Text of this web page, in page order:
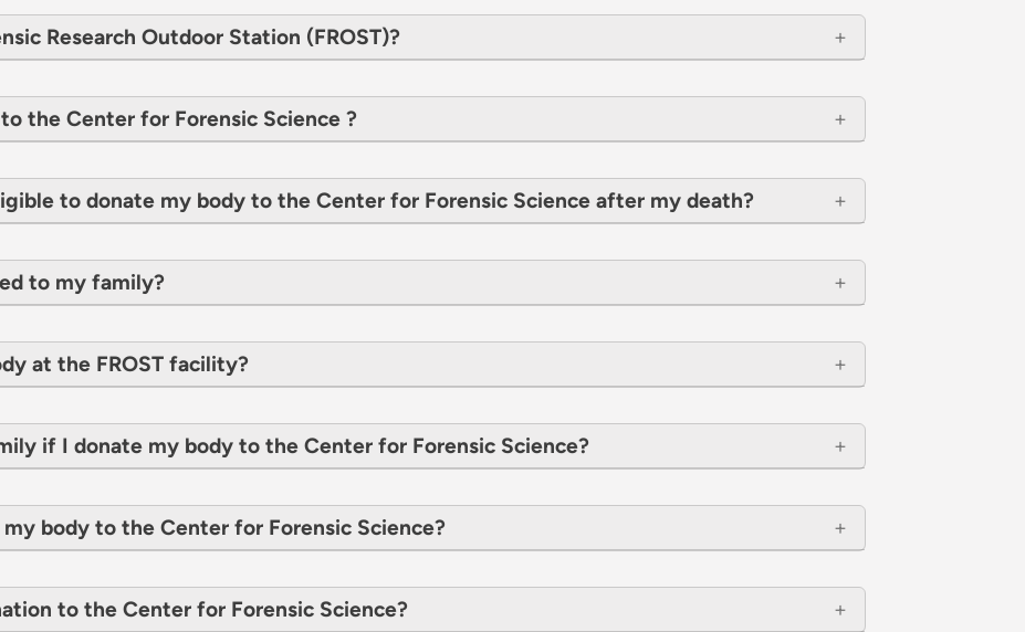
Research Outdoor Station (FROST)?
the Center for Forensic Science ?
to donate my body to the Center for Forensic Science after my death?
to my family?
at the FROST facility?
if I donate my body to the Center for Forensic Science?
body to the Center for Forensic Science?
to the Center for Forensic Science?